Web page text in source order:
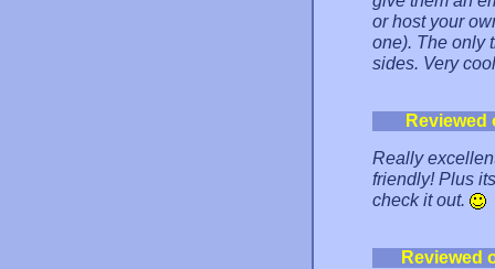
or host your
one). The only
sides. Very
Really
friendly! Plus
check it out.
Reviewed